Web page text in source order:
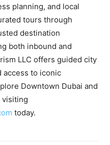
planning, and local
tours through
destination
both inbound and
LLC offers guided city
access to iconic
Downtown Dubai and
visiting
today.